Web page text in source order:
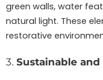
green walls, water
natural light. These
restorative
3. Sustainable